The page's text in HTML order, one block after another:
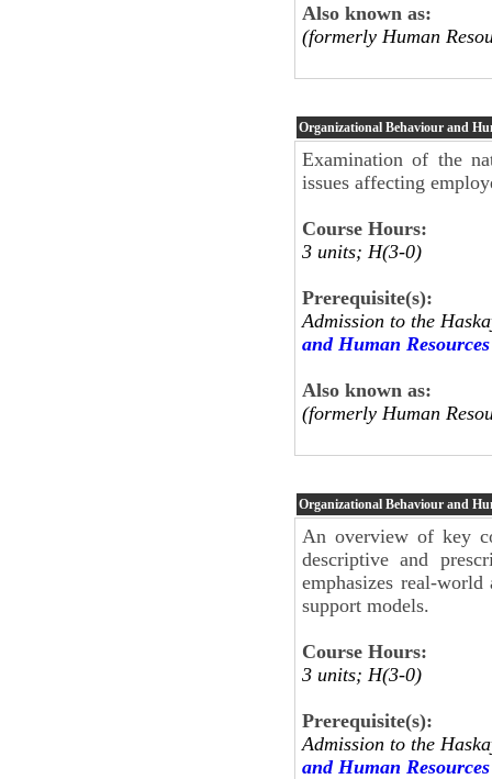
Also known as:
(formerly Human
Organizational Behaviour and
Examination of the
issues affecting
Course Hours:
3 units; H(3-0)
Prerequisite(s):
Admission to the
and Human
Also known as:
(formerly Human
Organizational Behaviour and
An overview of key
descriptive and
emphasizes real-
support models.
Course Hours:
3 units; H(3-0)
Prerequisite(s):
Admission to the
and Human